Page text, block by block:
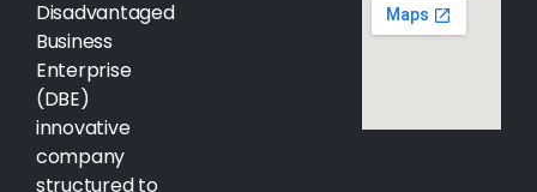
Disadvantaged
Business
Enterprise
(DBE)
innovative
company
structured to